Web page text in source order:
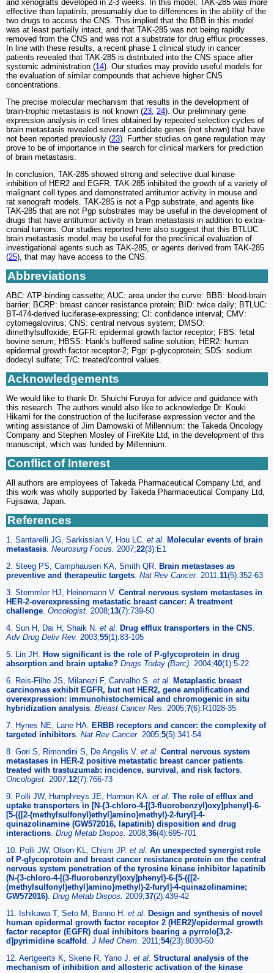
and xenografts developed in 2-3 weeks. In this model, TAK-285 was more
effective than lapatinib, presumably due to differences in the ability of the
two drugs to access the CNS. This implied that the BBB in this model
was at least partially intact, and that TAK-285 was not being rapidly
removed from the CNS and was not a substrate for drug efflux processes.
In line with these results, a recent phase 1 clinical study in cancer
patients revealed that TAK-285 is distributed into the CNS space after
systemic administration (14). Our studies may provide useful models for
the evaluation of similar compounds that achieve higher CNS
concentrations.
The precise molecular mechanism that results in the development of
brain-trophic metastasis is not known (23 24). Our preliminary gene
expression analysis in cell lines obtained by repeated selection cycles of
brain metastasis revealed several candidate genes (not shown) that have
not been reported previously (23). Further studies on gene regulation may
prove to be of importance in the search for clinical markers for prediction
of brain metastasis.
In conclusion, TAK-285 showed strong and selective dual kinase
inhibition of HER2 and EGFR. TAK-285 inhibited the growth of a variety of
malignant cell types and demonstrated antitumor activity in mouse and
rat xenograft models. TAK-285 is not a Pgp substrate, and agents like
TAK-285 that are not Pgp substrates may be useful in the development of
drugs that have antitumor activity in brain metastasis in addition to extra-
cranial tumors. Our studies reported here also suggest that this BTLUC
brain metastasis model may be useful for the preclinical evaluation of
investigational agents such as TAK-285, or agents derived from TAK-285
(25), that may have access to the CNS.
Abbreviations
ABC: ATP-binding cassette; AUC: area under the curve: BBB: blood-brain
barrier; BCRP: breast cancer resistance protein; BID: twice daily; BTLUC:
BT-474-derived luciferase-expressing; CI: confidence interval; CMV:
cytomegalovirus; CNS: central nervous system; DMSO:
dimethylsulfoxide; EGFR: epidermal growth factor receptor; FBS: fetal
bovine serum; HBSS: Hank's buffered saline solution; HER2: human
epidermal growth factor receptor-2; Pgp: p-glycoprotein; SDS: sodium
dodecyl sulfate; T/C: treated/control values.
Acknowledgements
We would like to thank Dr. Shuichi Furuya for advice and guidance with
this research. The authors would also like to acknowledge Dr. Kouki
Hikami for the construction of the luciferase expression vector and the
writing assistance of Jim Darnowski of Millennium: the Takeda Oncology
Company and Stephen Mosley of FireKite Ltd, in the development of this
manuscript, which was funded by Millennium.
Conflict of Interest
All authors are employees of Takeda Pharmaceutical Company Ltd, and
this work was wholly supported by Takeda Pharmaceutical Company Ltd,
Fujisawa, Japan.
References
1. Santarelli JG, Sarkissian V, Hou LC. et al Molecular events of brain
metastasis Neurosurg Focus. 2007;22(3):E1
2. Steeg PS, Camphausen KA, Smith QR. Brain metastases as
preventive and therapeutic targets Nat Rev Cancer. 2011;11(5):352-63
3. Stemmler HJ, Heinemann V. Central nervous system metastases in
HER-2-overexpressing metastatic breast cancer: A treatment
challenge Oncologist. 2008;13(7):739-50
4. Sun H, Dai H, Shaik N. et al Drug efflux transporters in the CNS
Adv Drug Deliv Rev. 2003;55(1):83-105
5. Lin JH. How significant is the role of P-glycoprotein in drug
absorption and brain uptake? Drugs Today (Barc). 2004;40(1):5-22
6. Reis-Filho JS, Milanezi F, Carvalho S. et al Metaplastic breast
carcinomas exhibit EGFR, but not HER2, gene amplification and
overexpression: immunohistochemical and chromogenic in situ
hybridization analysis Breast Cancer Res. 2005;7(6):R1028-35
7. Hynes NE, Lane HA. ERBB receptors and cancer: the complexity of
targeted inhibitors Nat Rev Cancer. 2005;5(5):341-54
8. Gori S, Rimondini S, De Angelis V. et al Central nervous system
metastases in HER-2 positive metastatic breast cancer patients
treated with trastuzumab: incidence, survival, and risk factors
Oncologist. 2007;12(7):766-73
9. Polli JW, Humphreys JE, Harmon KA. et al The role of efflux and
uptake transporters in [N-{3-chloro-4-[(3-fluorobenzyl)oxy]phenyl}-6-
[5-({[2-(methylsulfonyl)ethyl]amino}methyl)-2-furyl]-4-
quinazolinamine (GW572016, lapatinib) disposition and drug
interactions Drug Metab Dispos. 2008;36(4):695-701
10. Polli JW, Olson KL, Chism JP. et al An unexpected synergist role
of P-glycoprotein and breast cancer resistance protein on the central
nervous system penetration of the tyrosine kinase inhibitor lapatinib
(N-{3-chloro-4-[(3-fluorobenzyl)oxy]phenyl}-6-[5-({[2-
(methylsulfonyl)ethyl]amino}methyl)-2-furyl]-4-quinazolinamine;
GW572016) Drug Metab Dispos. 2009;37(2):439-42
11. Ishikawa T, Seto M, Banno H. et al Design and synthesis of novel
human epidermal growth factor receptor 2 (HER2)/epidermal growth
factor receptor (EGFR) dual inhibitors bearing a pyrrolo[3,2-
d]pyrimidine scaffold J Med Chem. 2011;54(23):8030-50
12. Aertgeerts K, Skene R, Yano J. et al Structural analysis of the
mechanism of inhibition and allosteric activation of the kinase